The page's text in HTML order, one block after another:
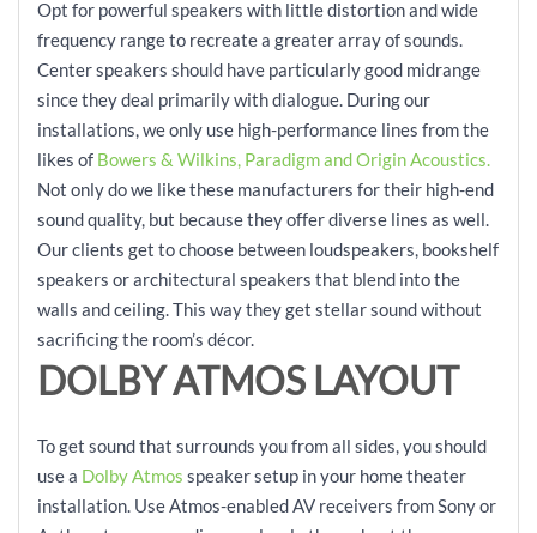
Opt for powerful speakers with little distortion and wide
frequency range to recreate a greater array of sounds.
Center speakers should have particularly good midrange
since they deal primarily with dialogue. During our
installations, we only use high-performance lines from the
likes of Bowers & Wilkins, Paradigm and Origin Acoustics.
Not only do we like these manufacturers for their high-end
sound quality, but because they offer diverse lines as well.
Our clients get to choose between loudspeakers, bookshelf
speakers or architectural speakers that blend into the
walls and ceiling. This way they get stellar sound without
sacrificing the room’s décor.
DOLBY ATMOS LAYOUT
To get sound that surrounds you from all sides, you should
use a Dolby Atmos speaker setup in your home theater
installation. Use Atmos-enabled AV receivers from Sony or